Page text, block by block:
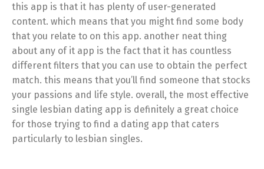
this app is that it has plenty of user-generated
content. which means that you might find some body
that you relate to on this app. another neat thing
about any of it app is the fact that it has countless
different filters that you can use to obtain the perfect
match. this means that you’ll find someone that stocks
your passions and life style. overall, the most effective
single lesbian dating app is definitely a great choice
for those trying to find a dating app that caters
particularly to lesbian singles.